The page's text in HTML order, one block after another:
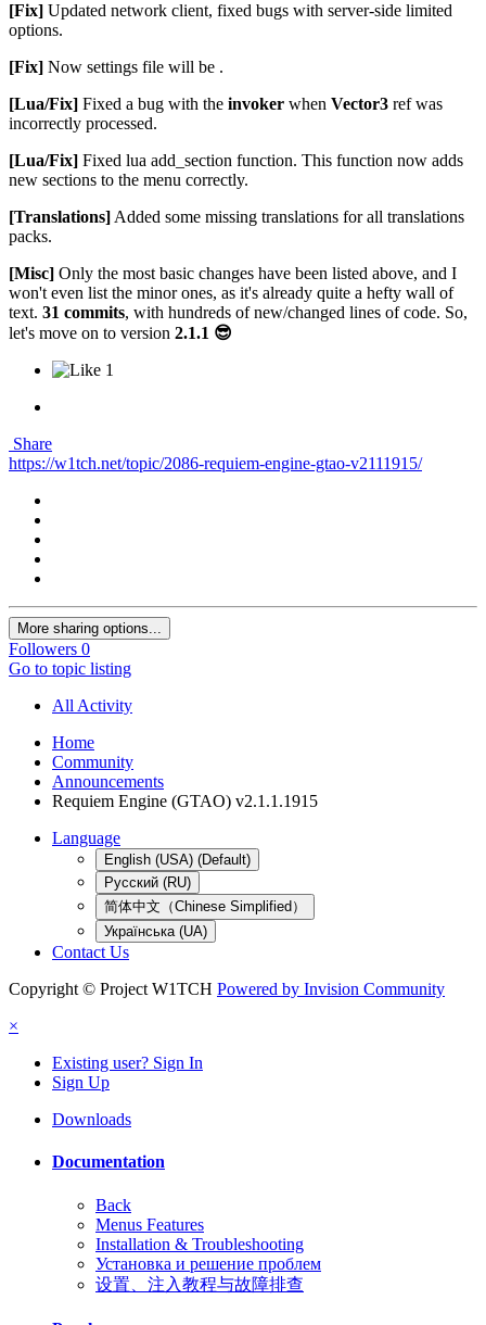
[Fix] Updated network client, fixed bugs with server-side limited
options.
[Fix] Now settings file will be .
[Lua/Fix] Fixed a bug with the invoker when Vector3 ref was
incorrectly processed.
[Lua/Fix] Fixed lua add_section function. This function now adds
new sections to the menu correctly.
[Translations] Added some missing translations for all translations
packs.
[Misc] Only the most basic changes have been listed above, and I
won't even list the minor ones, as it's already quite a hefty wall of
text. 31 commits, with hundreds of new/changed lines of code. So,
let's move on to version 2.1.1 😎
1
Share
https://w1tch.net/topic/2086-requiem-engine-gtao-v2111915/
More sharing options...
Followers 0
Go to topic listing
All Activity
Home
Community
Announcements
Requiem Engine (GTAO) v2.1.1.1915
Language
English (USA) (Default)
Русский (RU)
简体中文（Chinese Simplified）
Українська (UA)
Contact Us
Copyright © Project W1TCH Powered by Invision Community
×
Existing user? Sign In
Sign Up
Downloads
Documentation
Back
Menus Features
Installation & Troubleshooting
Установка и решение проблем
设置、注入教程与故障排查